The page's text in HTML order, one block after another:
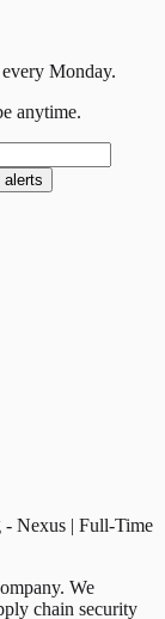
Monday.
anytime.
alerts
Nexus | Full-Time
We
chain security